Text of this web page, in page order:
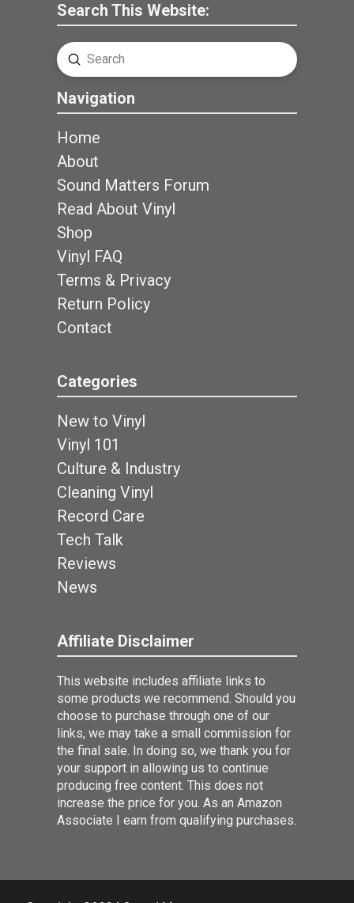
Search This Website:
Search
Submit
Navigation
Home
About
Sound Matters Forum
Read About Vinyl
Shop
Vinyl FAQ
Terms & Privacy
Return Policy
Contact
Categories
New to Vinyl
Vinyl 101
Culture & Industry
Cleaning Vinyl
Record Care
Tech Talk
Reviews
News
Affiliate Disclaimer
This website includes affiliate links to
some products we recommend. Should you
choose to purchase through one of our
links, we may take a small commission for
the final sale. In doing so, we thank you for
your support in allowing us to continue
producing free content. This does not
increase the price for you. As an Amazon
Associate I earn from qualifying purchases.